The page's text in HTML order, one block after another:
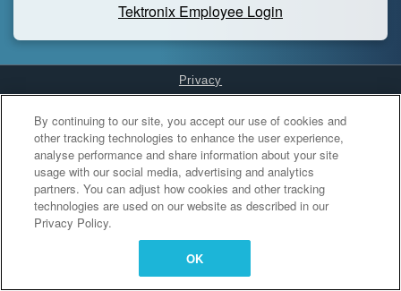
Tektronix Employee Login
Privacy
Cookies Settings
By continuing to our site, you accept our use of cookies and
other tracking technologies to enhance the user experience,
analyse performance and share information about your site
usage with our social media, advertising and analytics
partners. You can adjust how cookies and other tracking
technologies are used on our website as described in our
Privacy Policy.
OK